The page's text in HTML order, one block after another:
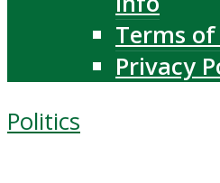
Terms of
Privacy
Politics